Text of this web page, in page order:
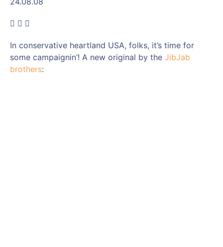
In conservative heartland USA, folks, it’s time for
some campaignin’! A new original by the JibJab
brothers: